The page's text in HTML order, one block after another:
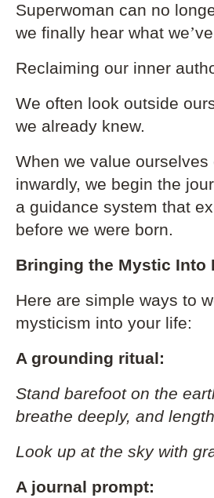
Superwoman can no
we finally hear what we’
Reclaiming our inner
We often look outside
we already knew.
When we value
inwardly, we begin the
a guidance system that
before we were born.
Bringing the Mystic Into
Here are simple ways to
mysticism into your life:
A grounding ritual:
Stand barefoot on the
breathe deeply, and
Look up at the sky with
A journal prompt: